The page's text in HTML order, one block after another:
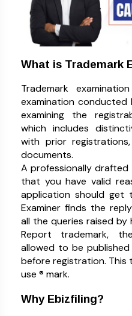
What is Trademark
Trademark
examination
examining the
which includes
with prior
documents.
A professionally
that you have valid
application should get
Examiner finds the
all the queries raised by
Report trademark,
allowed to be
before registration. This
use ® mark.
Why Ebizfiling?